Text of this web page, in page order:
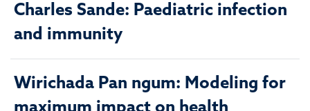
Charles Sande: Paediatric infection
and immunity
Wirichada Pan ngum: Modeling for